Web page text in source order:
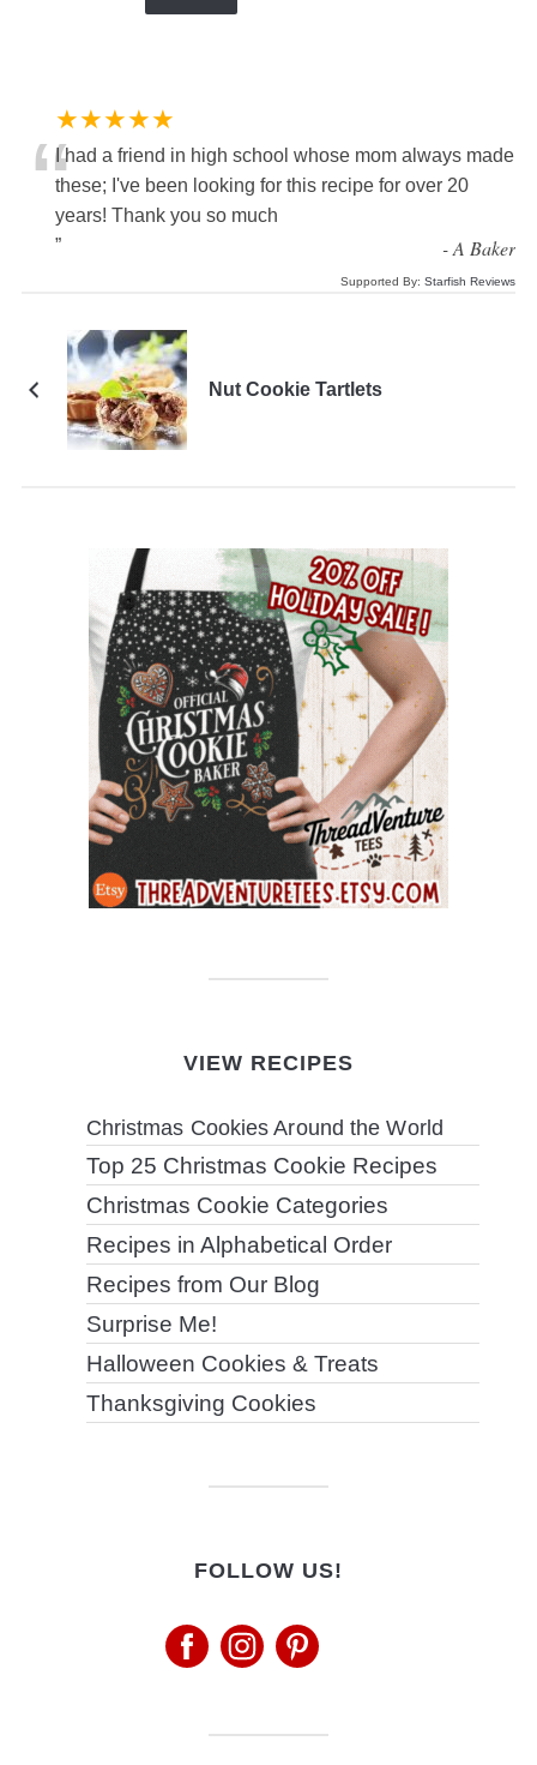
★★★★★
“I had a friend in high school whose mom always made
these; I've been looking for this recipe for over 20
years! Thank you so much
”
-A Baker
Supported By:Starfish Reviews
Nut Cookie Tartlets
VIEW RECIPES
Christmas Cookies Around the World
Top 25 Christmas Cookie Recipes
Christmas Cookie Categories
Recipes in Alphabetical Order
Recipes from Our Blog
Surprise Me!
Halloween Cookies & Treats
Thanksgiving Cookies
FOLLOW US!